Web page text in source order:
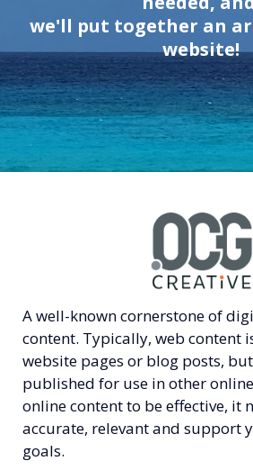
we'll put together an
website!
A well-known cornerstone of
content. Typically, web content
website pages or blog posts,
published for use in other
online content to be effective, it
accurate, relevant and support
goals.